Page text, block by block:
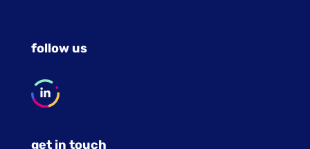
follow us
get in touch